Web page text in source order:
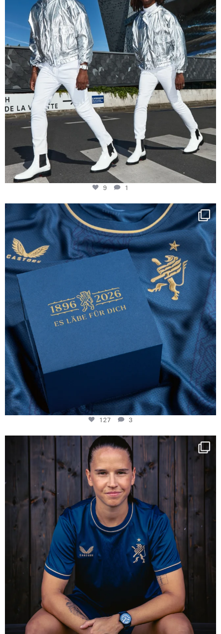
9 1
Happy Birthday FCZ
130 years filled ...
127
3
127 3
NIE USENAND GAH
Some anniversaries
294
5